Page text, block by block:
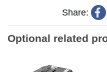
Share:
Optional related